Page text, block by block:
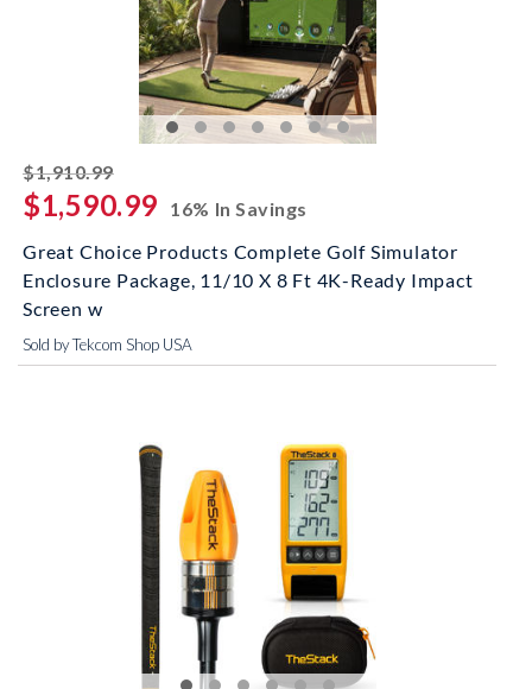
$1,910.99striked off
$1,590.99
16% In Savings
Great Choice Products Complete Golf Simulator
Enclosure Package, 11/10 X 8 Ft 4K-Ready Impact
Screen w
Sold by Tekcom Shop USA